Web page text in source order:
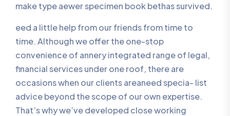
make type aewer specimen book bethas survived.
eed a little help from our friends from time to
time. Although we offer the one-stop
convenience of annery integrated range of legal,
financial services under one roof, there are
occasions when our clients areaneed specia- list
advice beyond the scope of our own expertise.
That’s why we’ve developed close working